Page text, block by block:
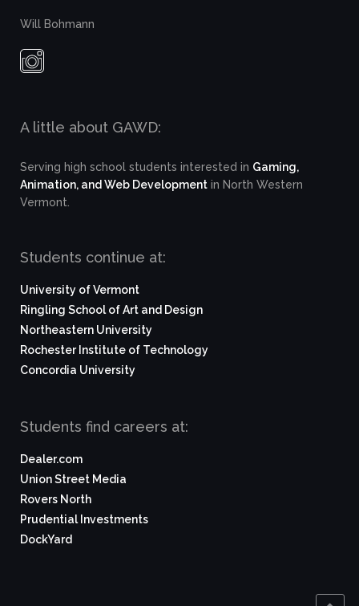
Will Bohmann
A little about GAWD:
Serving high school students interested in Gaming,
Animation, and Web Development in North Western
Vermont.
Students continue at:
University of Vermont
Ringling School of Art and Design
Northeastern University
Rochester Institute of Technology
Concordia University
Students find careers at:
Dealer.com
Union Street Media
Rovers North
Prudential Investments
DockYard